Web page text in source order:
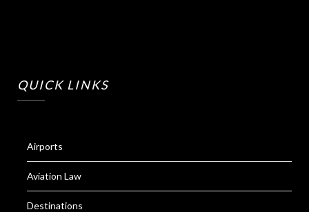
QUICK LINKS
Airports
Aviation Law
Destinations